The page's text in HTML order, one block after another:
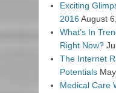
Exciting
2016 August
What’s In
Right Now?
The Internet
Potentials
Medical Care